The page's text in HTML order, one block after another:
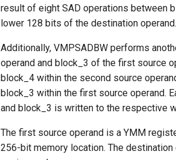
result of eight SAD operations between
lower 128 bits of the destination operand.
Additionally, VMPSADBW performs
operand and block_3 of the first source
block_4 within the second source
block_3 within the first source operand.
and block_3 is written to the respective
The first source operand is a YMM
256-bit memory location. The